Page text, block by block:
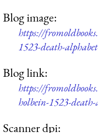
Blog image:
https://
1523-death-
Blog link:
https://
holbein-1523-
Scanner dpi: